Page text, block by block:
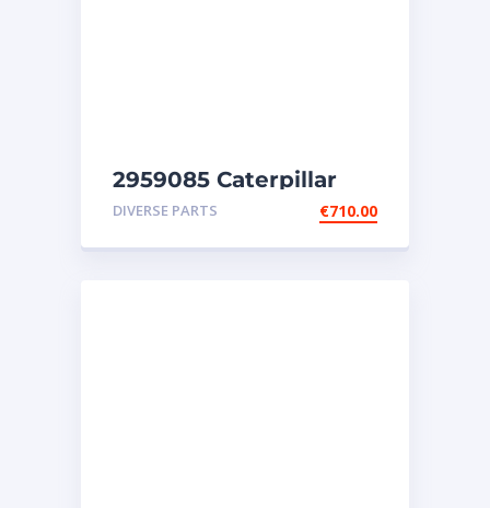
2959085 Caterpillar
injectors C32-C18-SR4-
DIVERSE PARTS €710.00